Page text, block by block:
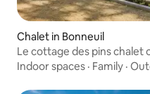
Chalet in Bonneuil
Le cottage des pins chalet
Indoor spaces · Family ·